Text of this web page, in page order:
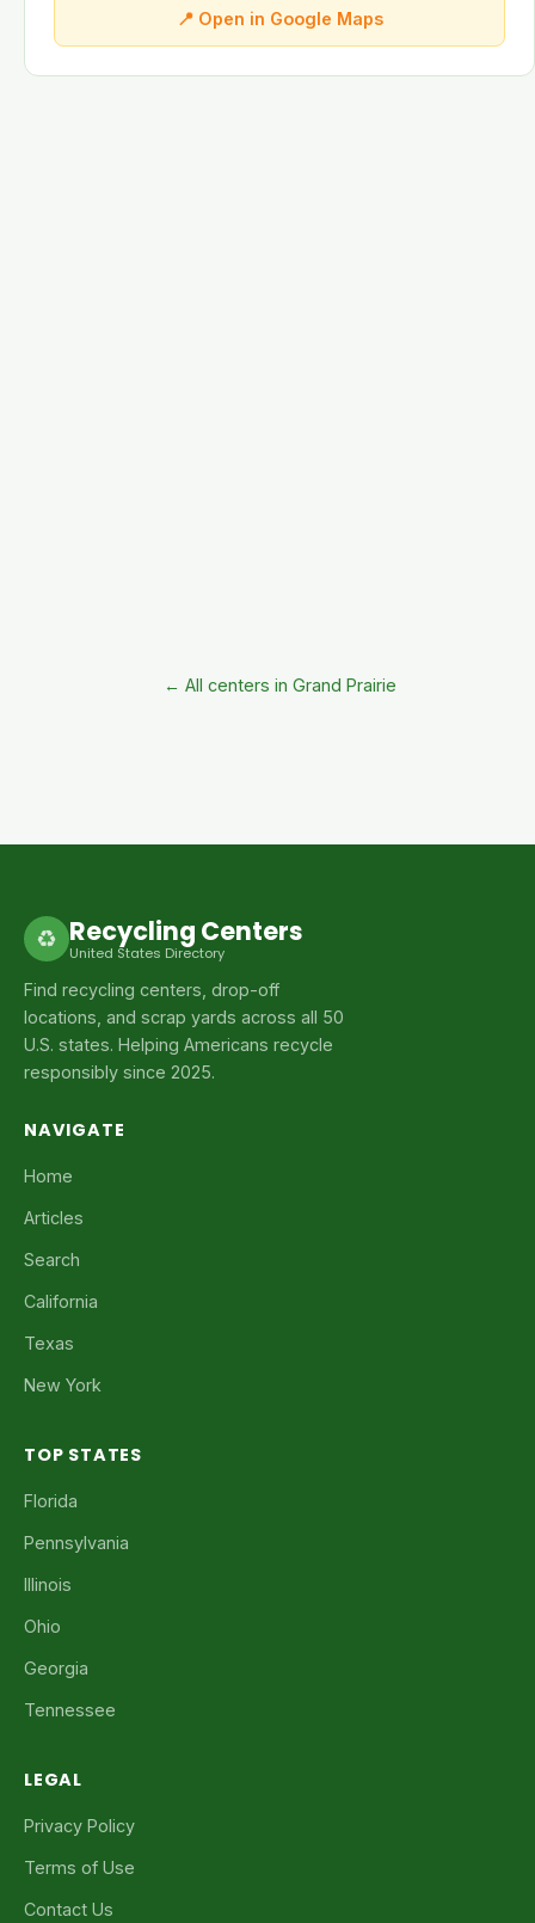
📍 Open in Google Maps
← All centers in Grand Prairie
♻ Recycling Centers
United States Directory
Find recycling centers, drop-off
locations, and scrap yards across all 50
U.S. states. Helping Americans recycle
responsibly since 2025.
NAVIGATE
Home
Articles
Search
California
Texas
New York
TOP STATES
Florida
Pennsylvania
Illinois
Ohio
Georgia
Tennessee
LEGAL
Privacy Policy
Terms of Use
Contact Us